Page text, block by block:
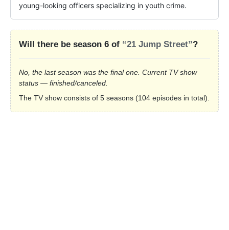
young-looking officers specializing in youth crime.
Will there be season 6 of “21 Jump Street”?
No, the last season was the final one. Current TV show
status — finished/canceled.
The TV show consists of 5 seasons (104 episodes in total).